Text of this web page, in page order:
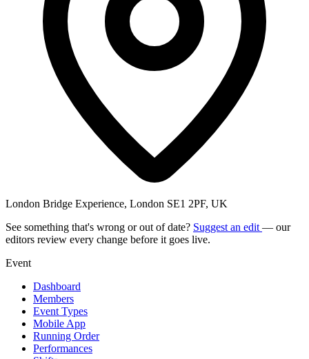
London Bridge Experience, London SE1 2PF, UK
See something that's wrong or out of date? Suggest an edit — our
editors review every change before it goes live.
Event
Dashboard
Members
Event Types
Mobile App
Running Order
Performances